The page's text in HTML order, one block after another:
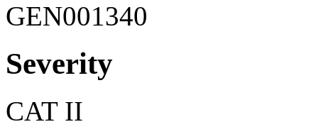
GEN001340
Severity
CAT II